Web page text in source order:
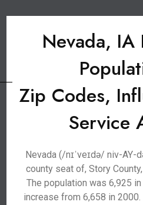
Nevada, IA
Zip Codes,
Service
Nevada (/nɪˈveɪdə/ niv-AY-
county seat of, Story
The population was 6,925
increase from 6,658 in